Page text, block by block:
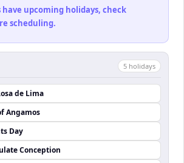
have upcoming holidays, check
scheduling.
5 holidays
de Lima
Angamos
Day
Conception